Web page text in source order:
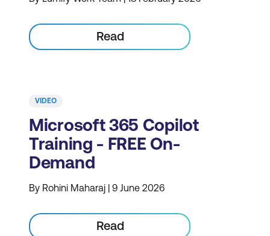
Read
VIDEO
Microsoft 365 Copilot
Training - FREE On-
Demand
By Rohini Maharaj | 9 June 2026
Read